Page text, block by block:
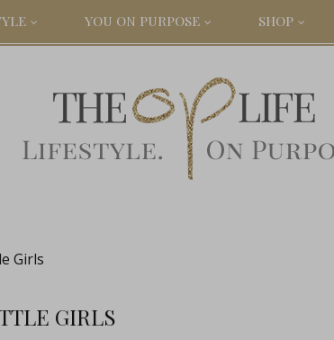
YOU ON PURPOSE SHOP
Girls
GIRLS